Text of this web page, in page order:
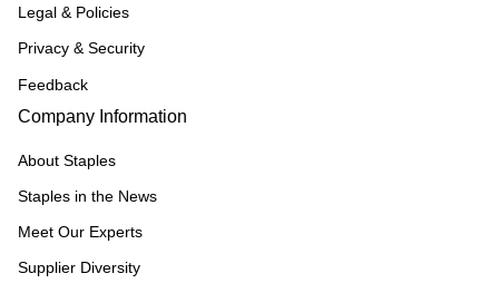
Legal & Policies
Privacy & Security
Feedback
Company Information
About Staples
Staples in the News
Meet Our Experts
Supplier Diversity